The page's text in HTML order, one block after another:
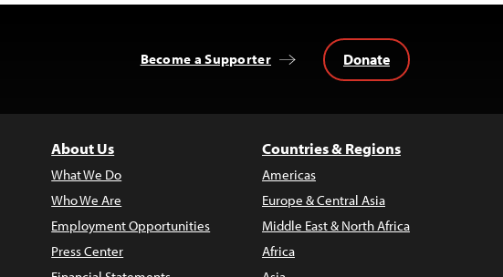
Become a Supporter Donate
About Us
What We Do
Who We Are
Employment Opportunities
Press Center
Countries & Regions
Americas
Europe & Central Asia
Middle East & North Africa
Africa